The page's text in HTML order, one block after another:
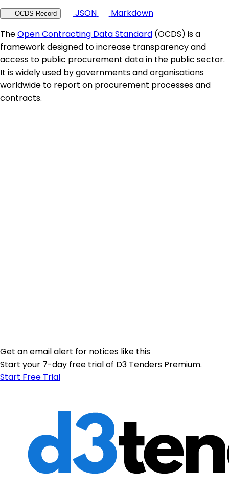
OCDS Record JSON
Markdown
TheOpen Contracting Data Standard (OCDS) is a
framework designed to increase transparency and
access to public procurement data in the public sector.
It is widely used by governments and organisations
worldwide to report on procurement processes and
contracts.
Get an email alert for notices like this
Start your 7-day free trial of D3 Tenders Premium.
Start Free Trial